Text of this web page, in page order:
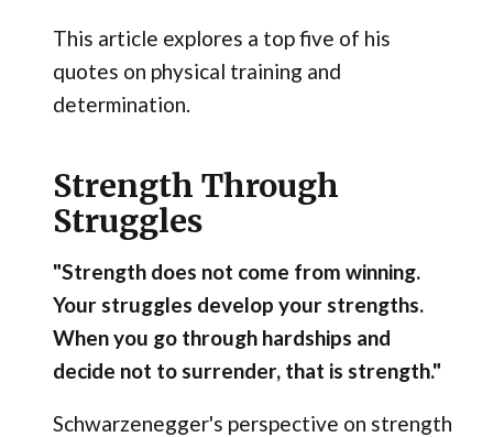
This article explores a top five of his
quotes on physical training and
determination.
Strength Through
Struggles
"Strength does not come from winning.
Your struggles develop your strengths.
When you go through hardships and
decide not to surrender, that is strength."
Schwarzenegger's perspective on strength